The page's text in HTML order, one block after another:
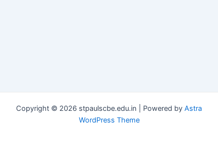
Copyright © 2026 stpaulscbe.edu.in | Powered by Astra
WordPress Theme